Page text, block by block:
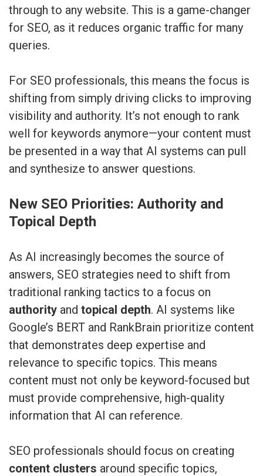
through to any website. This is a game-changer
for SEO, as it reduces organic traffic for many
queries.
For SEO professionals, this means the focus is
shifting from simply driving clicks to improving
visibility and authority. It’s not enough to rank
well for keywords anymore—your content must
be presented in a way that AI systems can pull
and synthesize to answer questions.
New SEO Priorities: Authority and
Topical Depth
As AI increasingly becomes the source of
answers, SEO strategies need to shift from
traditional ranking tactics to a focus on
authority and topical depth. AI systems like
Google’s BERT and RankBrain prioritize content
that demonstrates deep expertise and
relevance to specific topics. This means
content must not only be keyword-focused but
must provide comprehensive, high-quality
information that AI can reference.
SEO professionals should focus on creating
content clusters around specific topics,